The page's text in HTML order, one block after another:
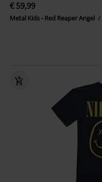
€ 59,99
Metal Kids - Red Reaper Angel